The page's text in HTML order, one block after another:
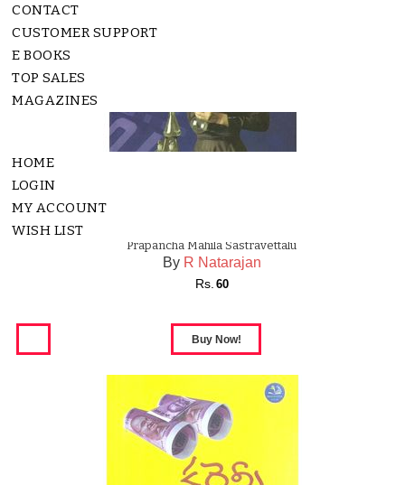
CONTACT
CUSTOMER SUPPORT
E BOOKS
TOP SALES
MAGAZINES
HOME
LOGIN
MY ACCOUNT
WISH LIST
Prapancha Mahila Sastravettalu
By R Natarajan
Rs. 60